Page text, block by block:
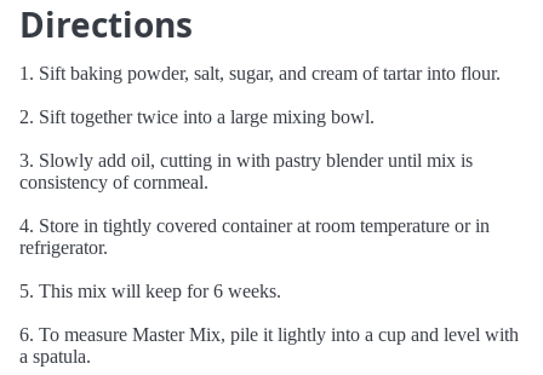
Directions
1. Sift baking powder, salt, sugar, and cream of tartar into flour.
2. Sift together twice into a large mixing bowl.
3. Slowly add oil, cutting in with pastry blender until mix is
consistency of cornmeal.
4. Store in tightly covered container at room temperature or in
refrigerator.
5. This mix will keep for 6 weeks.
6. To measure Master Mix, pile it lightly into a cup and level with
a spatula.